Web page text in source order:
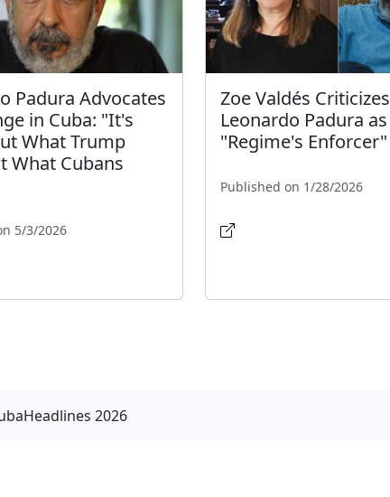
Padura Advocates
in Cuba: "It's
What Trump
What Cubans
5/3/2026
Zoe Valdés Criticizes
Leonardo Padura as
"Regime's Enforcer"
Published on 1/28/2026
2026